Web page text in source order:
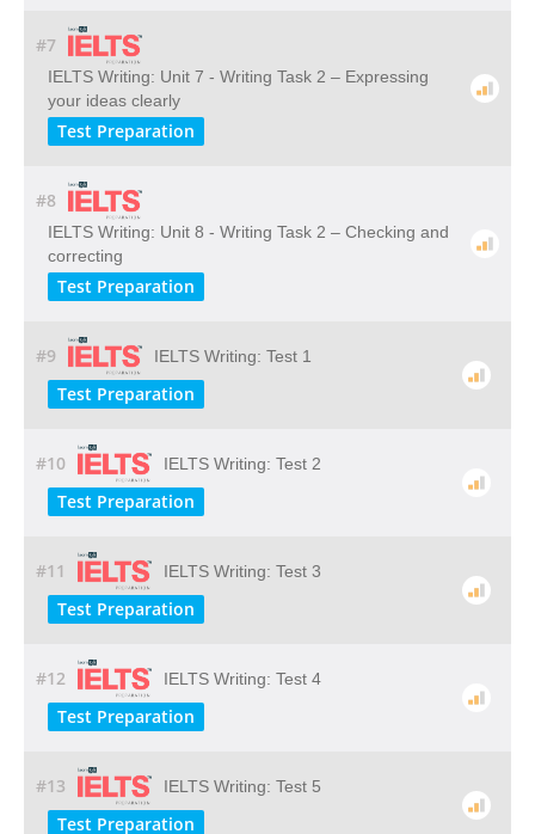
#7
IELTS Writing: Unit 7 - Writing Task 2 – Expressing
your ideas clearly
Test Preparation
#8
IELTS Writing: Unit 8 - Writing Task 2 – Checking and
correcting
Test Preparation
#9 IELTS Writing: Test 1
Test Preparation
#10 IELTS Writing: Test 2
Test Preparation
#11 IELTS Writing: Test 3
Test Preparation
#12 IELTS Writing: Test 4
Test Preparation
#13 IELTS Writing: Test 5
Test Preparation